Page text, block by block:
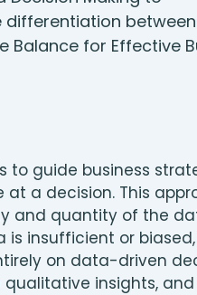
guide business
a decision. This
and quantity of the
insufficient or
on data-driven
insights, and